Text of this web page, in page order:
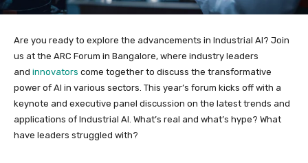
Are you ready to explore the advancements in Industrial AI? Join
us at the ARC Forum in Bangalore, where industry leaders
and innovators come together to discuss the transformative
power of AI in various sectors. This year’s forum kicks off with a
keynote and executive panel discussion on the latest trends and
applications of Industrial AI. What’s real and what’s hype? What
have leaders struggled with?